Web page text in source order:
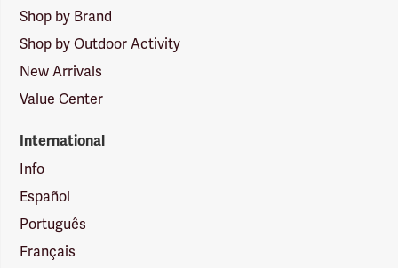
Shop by Brand
Shop by Outdoor Activity
New Arrivals
Value Center
International
Info
Español
Português
Français